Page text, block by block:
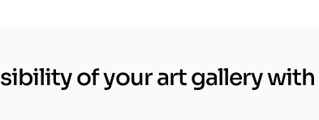
of your art gallery with